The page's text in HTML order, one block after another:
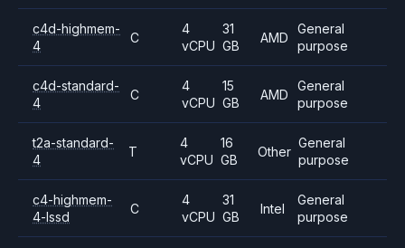
c4d-highmem-
4
C
4
vCPU
31
GB
AMD
General
purpose
c4d-standard-
4
C
4
vCPU
15
GB
AMD
General
purpose
t2a-standard-
4
T
4
vCPU
16
GB
Other
General
purpose
c4-highmem-
4-lssd
C
4
vCPU
31
GB
Intel
General
purpose